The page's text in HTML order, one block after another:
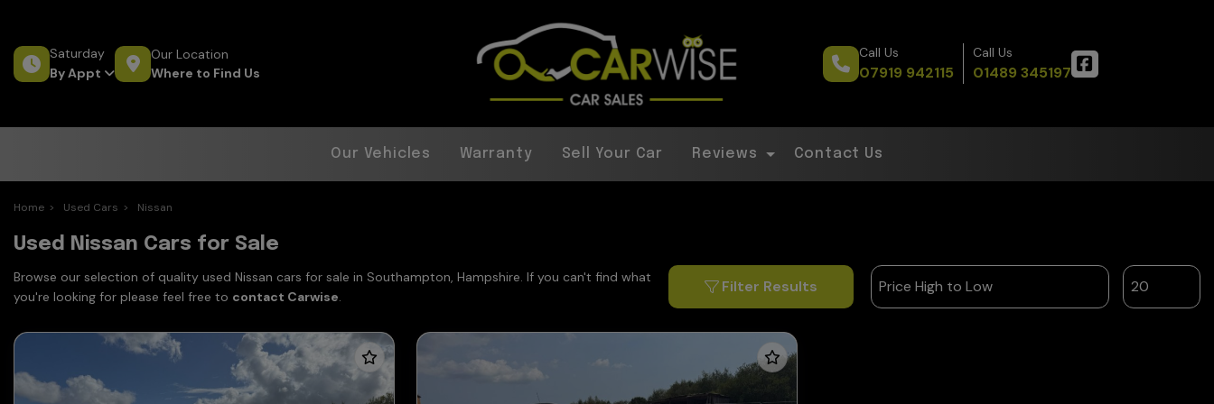
Saturday
By Appt
Our Location
Where to Find Us
Call Us
07919 942115
Call Us
01489 345197
Our Vehicles Warranty Sell Your Car Reviews Contact Us
Home Used Cars Nissan
Used Nissan Cars for Sale
Browse our selection of quality used Nissan cars for sale in Southampton, Hampshire. If you can't find what
you're looking for please feel free to contact Carwise.
Filter Results